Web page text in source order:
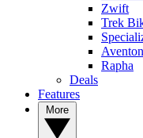
Zwift
Trek
Aventon
Rapha
Deals
Features